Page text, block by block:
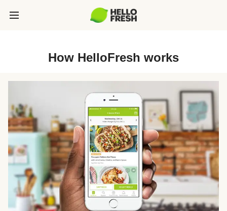
How HelloFresh works